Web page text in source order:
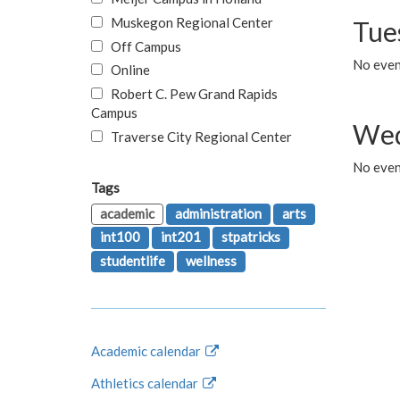
No
No
Muskegon Regional Center
Off Campus
Online
Robert C. Pew Grand Rapids
Campus
Traverse City Regional Center
Tags
academic
administration
arts
int100
int201
stpatricks
studentlife
wellness
Academic calendar
Athletics calendar